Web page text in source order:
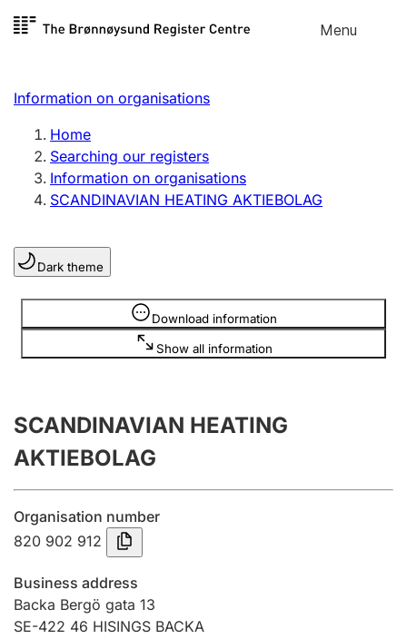
Skip to
Menu
Register search
Limited company
Sole proprietorship
Register, change, close
Clubs and associations
Register, change, close
Annual accounts
Submission and late filing penalty
Registration of mortgages
Hunter
Hunting fee and hunting licence card
Information on organisations
Home
Searching our registers
Information on organisations
SCANDINAVIAN HEATING AKTIEBOLAG
Dark theme
Download information
Show all information
Information is hidden
SCANDINAVIAN HEATING
AKTIEBOLAG
Organisation number
820 902 912
Business address
Backa Bergö gata 13
SE-422 46 HISINGS BACKA